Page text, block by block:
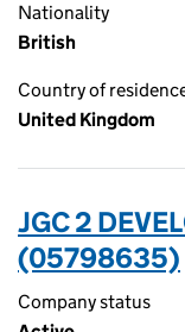
Nationality
British
Country of
United Kingdom
JGC 2
(05798635)
Company status